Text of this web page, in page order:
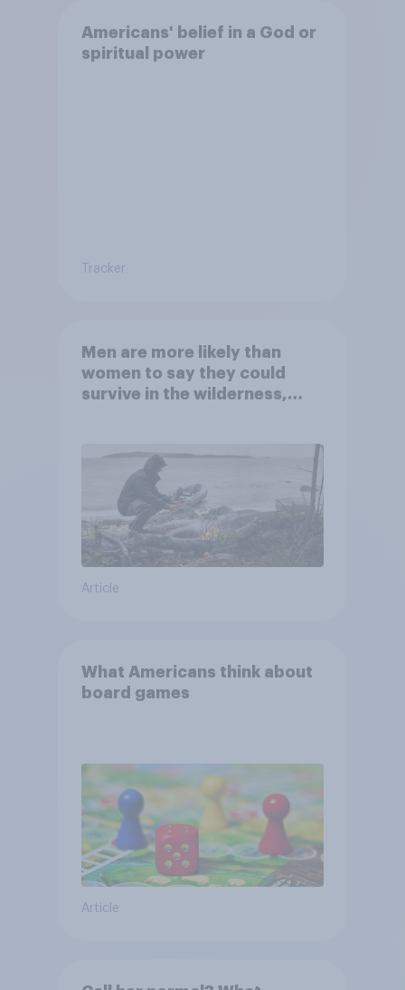
Americans' belief in a God or
spiritual power
Tracker
Men are more likely than
women to say they could
survive in the wilderness,
Article
What Americans think about
board games
Article